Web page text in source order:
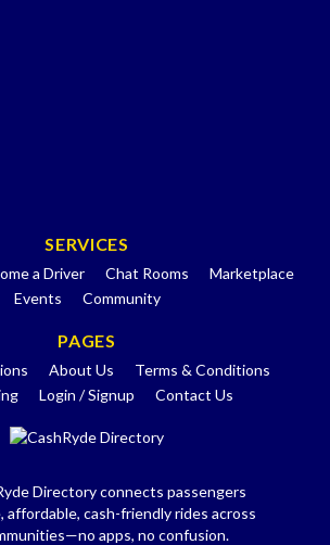
SERVICES
a Driver Chat Rooms
Marketplace
Events
Community
PAGES
About Us
Terms & Conditions
Login / Signup Contact Us
Directory connects passengers
affordable, cash-friendly rides across
apps, no confusion.